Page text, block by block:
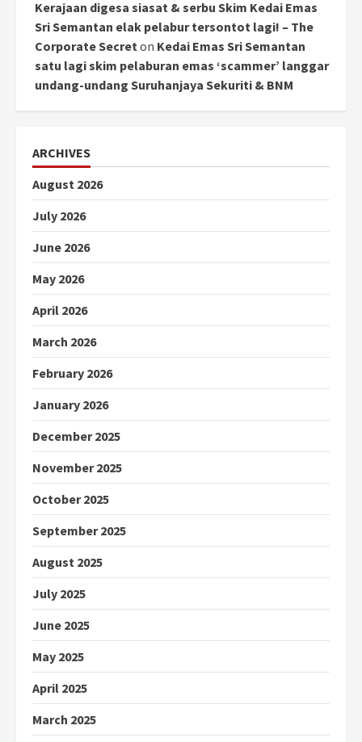
Kerajaan digesa siasat & serbu Skim Kedai Emas
Sri Semantan elak pelabur tersontot lagi! – The
Corporate Secreton Kedai Emas Sri Semantan
satu lagi skim pelaburan emas ‘scammer’ langgar
undang-undang Suruhanjaya Sekuriti & BNM
ARCHIVES
August 2026
July 2026
June 2026
May 2026
April 2026
March 2026
February 2026
January 2026
December 2025
November 2025
October 2025
September 2025
August 2025
July 2025
June 2025
May 2025
April 2025
March 2025